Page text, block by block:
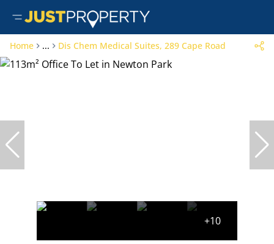
Home ... Dis Chem Medical Suites, 289 Cape Road
+10